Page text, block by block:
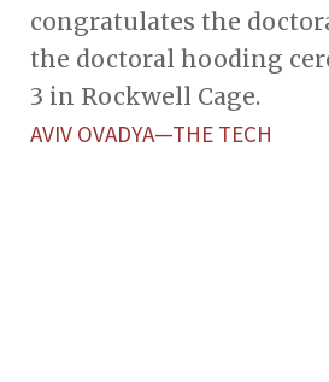
congratulates the
the doctoral hooding
3 in Rockwell Cage.
AVIV OVADYA—THE TECH